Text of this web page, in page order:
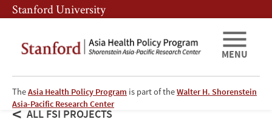
Skip
to
content
Skip
to
navigation
Stanford University
TheAsia Health Policy Program is part of theWalter H. Shorenstein
Asia-Pacific Research Center
MENU
ALL FSI PROJECTS